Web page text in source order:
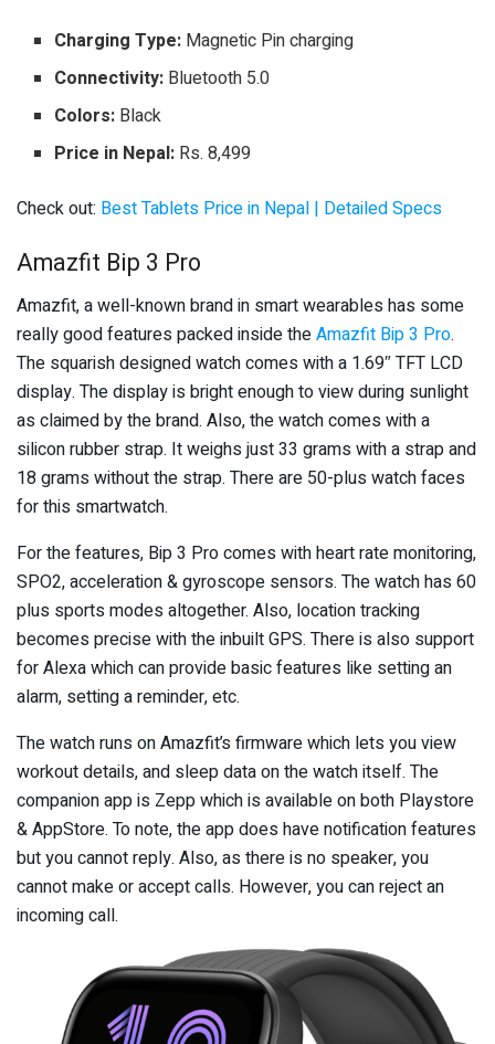
Charging Type: Magnetic Pin charging
Connectivity: Bluetooth 5.0
Colors: Black
Price in Nepal: Rs. 8,499
Check out: Best Tablets Price in Nepal | Detailed Specs
Amazfit Bip 3 Pro
Amazfit, a well-known brand in smart wearables has some
really good features packed inside theAmazfit Bip 3 Pro.
The squarish designed watch comes with a 1.69″ TFT LCD
display. The display is bright enough to view during sunlight
as claimed by the brand. Also, the watch comes with a
silicon rubber strap. It weighs just 33 grams with a strap and
18 grams without the strap. There are 50-plus watch faces
for this smartwatch.
For the features, Bip 3 Pro comes with heart rate monitoring,
SPO2, acceleration & gyroscope sensors. The watch has 60
plus sports modes altogether. Also, location tracking
becomes precise with the inbuilt GPS. There is also support
for Alexa which can provide basic features like setting an
alarm, setting a reminder, etc.
The watch runs on Amazfit’s firmware which lets you view
workout details, and sleep data on the watch itself. The
companion app is Zepp which is available on both Playstore
& AppStore. To note, the app does have notification features
but you cannot reply. Also, as there is no speaker, you
cannot make or accept calls. However, you can reject an
incoming call.